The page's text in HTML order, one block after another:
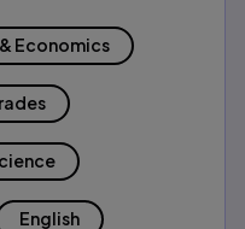
Economics
English